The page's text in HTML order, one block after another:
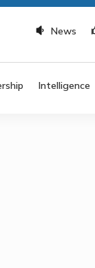
News
Intelligence